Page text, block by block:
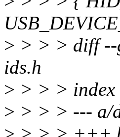
> > > > diff --
ids.h
> > > > index
> > > > --- a/